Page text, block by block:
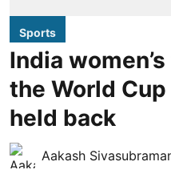
Sports
India
the World
held back
Aakash